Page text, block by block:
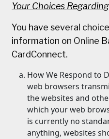
Your Choices
You have several
information on Online
CardConnect.
How We Respond to
web browsers
the websites and
which your web
is currently no
anything, websites